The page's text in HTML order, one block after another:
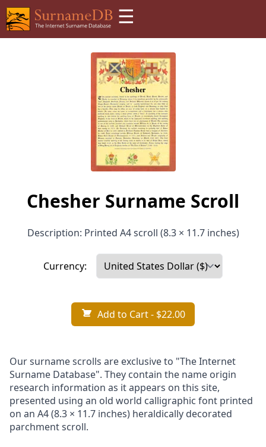
☰
Chesher Surname Scroll
Description: Printed A4 scroll (8.3 × 11.7 inches)
Currency:
Add to Cart- $22.00
Our surname scrolls are exclusive to "The Internet
Surname Database". They contain the name origin
research information as it appears on this site,
presented using an old world calligraphic font printed
on an A4 (8.3 × 11.7 inches) heraldically decorated
parchment scroll.